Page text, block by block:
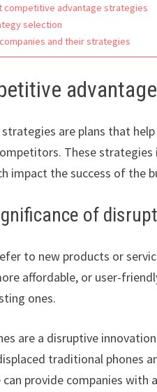
competitive advantage strategies
selection
and their strategies
are plans that
These
impact the success of the
of
to new products or
affordable, or user-
ones.
are a disruptive
traditional phones
provide companies